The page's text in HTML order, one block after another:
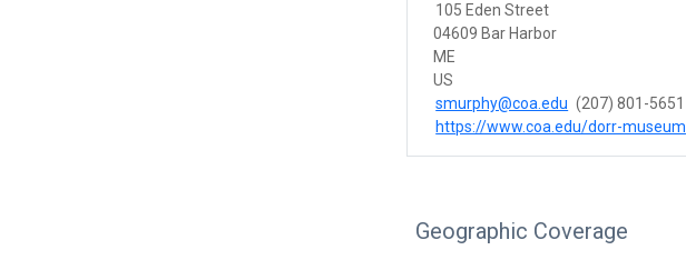
105 Eden Street
04609 Bar Harbor
ME
US
smurphy@coa.edu (207) 801-5651
https://www.coa.edu/dorr-museum
Geographic Coverage